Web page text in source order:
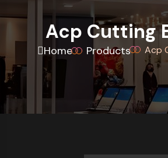
Acp Cutting
Home Products Acp